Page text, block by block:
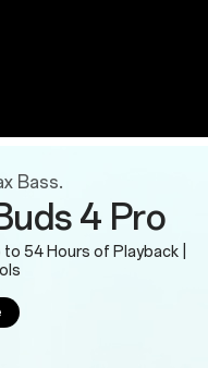
Bass.
4 Pro
54 Hours of Playback |